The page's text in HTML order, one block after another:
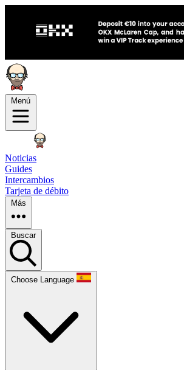
Menú
Noticias
Guides
Intercambios
Tarjeta de débito
Más
Buscar
Choose Language